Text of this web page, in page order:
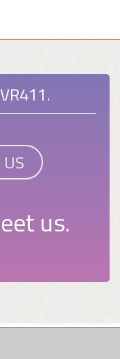
us.